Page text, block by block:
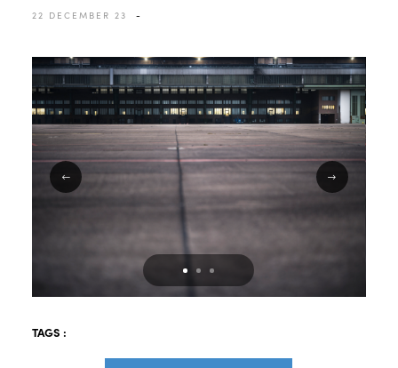
22 DECEMBER 23 -
TAGS :